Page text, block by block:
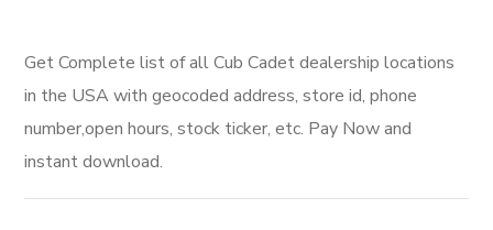
Get Complete list of all Cub Cadet dealership locations
in the USA with geocoded address, store id, phone
number,open hours, stock ticker, etc. Pay Now and
instant download.